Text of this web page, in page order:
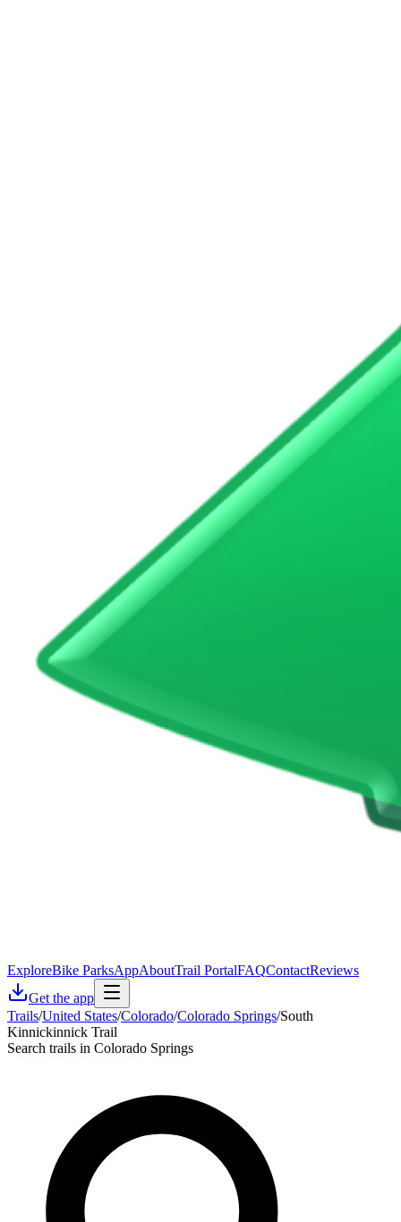
ExploreBike ParksAppAboutTrail PortalFAQContactReviews
Get the app
Trails/United States/Colorado/Colorado Springs/South
Kinnickinnick Trail
Search trails in Colorado Springs